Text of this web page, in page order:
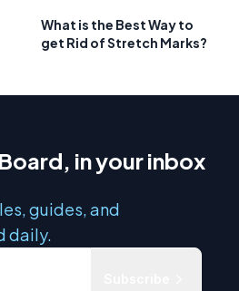
What is the Best Way to
get Rid of Stretch Marks?
in your inbox
guides, and
daily.